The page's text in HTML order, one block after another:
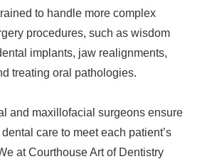
to handle more complex
procedures, such as wisdom
implants, jaw realignments,
treating oral pathologies.
and maxillofacial surgeons ensure
care to meet each patient’s
at Courthouse Art of Dentistry